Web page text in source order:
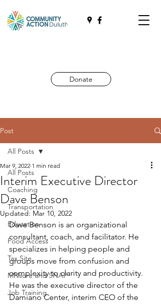
Donate
Post
All Posts
Coaching
Transportation
Education
Food Access
Tax Site
MNsure and SNAP
Job Training
All Posts
Interim Executive Director
Dave Benson
Mar 9, 2022 1 min read
Updated: Mar 10, 2022
Dave Benson is an organizational
consultant, coach, and facilitator. He
specializes in helping people and
groups move from confusion and
complexity to clarity and productivity.
He was the executive director of the
Damiano Center, interim CEO of the